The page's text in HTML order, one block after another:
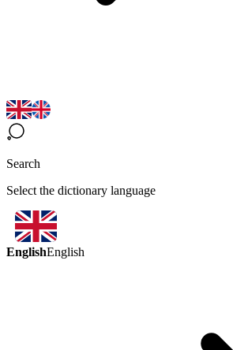
Search
Select the dictionary language
EnglishEnglish